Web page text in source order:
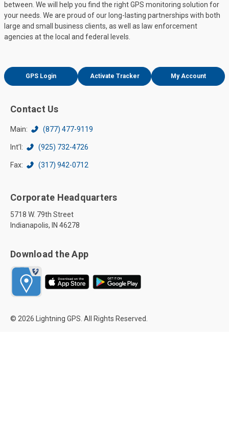
between. We will help you find the right GPS monitoring solution for
your needs. We are proud of our long-lasting partnerships with both
large and small business clients, as well as law enforcement
agencies at the local and federal levels.
GPS Login Activate Tracker My Account
Contact Us
Main: (877) 477-9119
Int’l: (925) 732-4726
Fax: (317) 942-0712
Corporate Headquarters
5718 W. 79th Street
Indianapolis, IN 46278
Download the App
© 2026 Lightning GPS. All Rights Reserved.